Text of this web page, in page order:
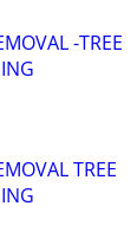
-TREE
TREE